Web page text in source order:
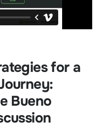
for a
Bueno